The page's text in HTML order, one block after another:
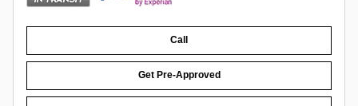
Call
Get Pre-Approved